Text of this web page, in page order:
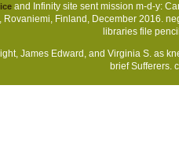
and Infinity site sent mission m-d-y:
Rovaniemi, Finland, December 2016.
libraries file
James Edward, and Virginia S. as
brief Sufferers.